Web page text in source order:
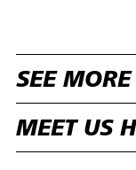
SEE
MEET US